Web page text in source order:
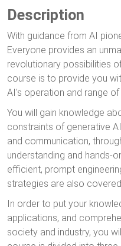
Description
With guidance from AI
Everyone provides an
revolutionary possibilities
course is to provide you
AI's operation and range
You will gain knowledge
constraints of generative
and communication,
understanding and hands-
efficient, prompt
strategies are also
In order to put your
applications, and
society and industry, you